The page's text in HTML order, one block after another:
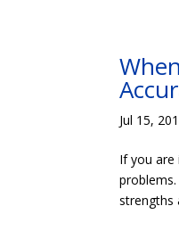
Jul 15,
If you are
strengths